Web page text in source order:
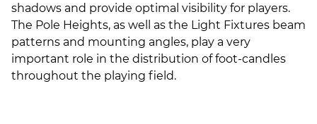
shadows and provide optimal visibility for players.
The Pole Heights, as well as the Light Fixtures beam
patterns and mounting angles, play a very
important role in the distribution of foot-candles
throughout the playing field.